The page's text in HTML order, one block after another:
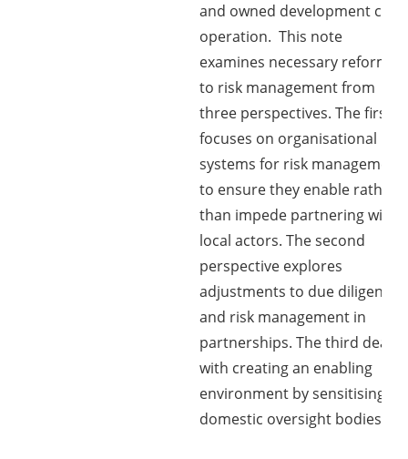
and owned development co-
operation. This note
examines necessary reforms
to risk management from
three perspectives. The first
focuses on organisational
systems for risk management
to ensure they enable rather
than impede partnering with
local actors. The second
perspective explores
adjustments to due diligence
and risk management in
partnerships. The third deals
with creating an enabling
environment by sensitising
domestic oversight bodies.